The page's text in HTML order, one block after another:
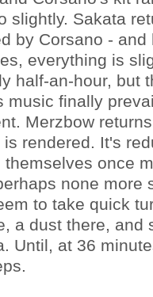
slightly. Sakata
by Corsano - and
everything is
half-an-hour, but
music finally
Merzbow
rendered. It's
once
none more
to take quick
a dust there, and
Until, at 36